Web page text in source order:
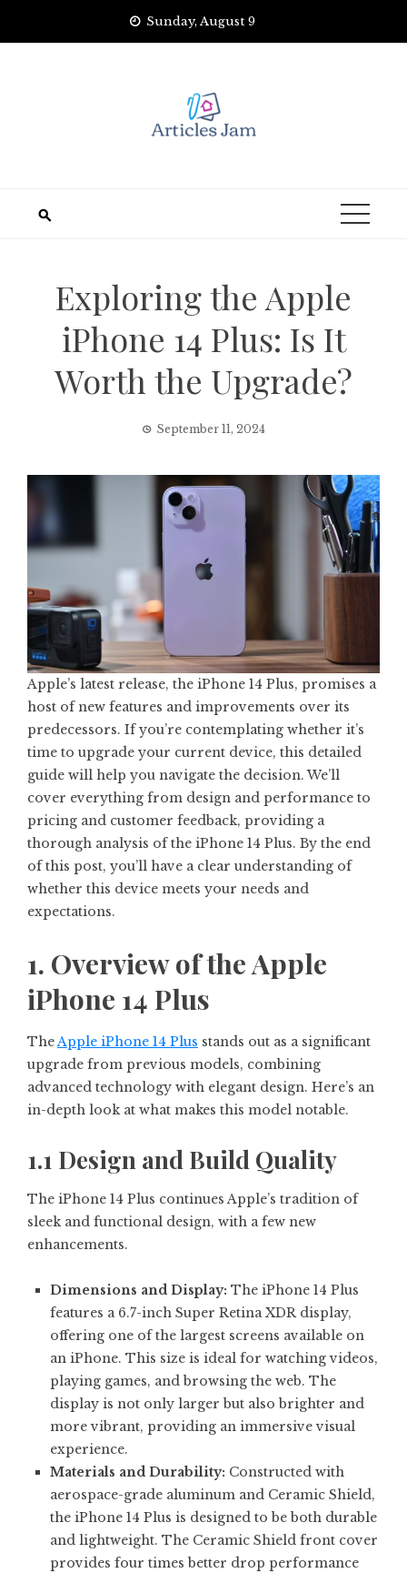
Sunday, August 9
Exploring the Apple
iPhone 14 Plus: Is It
Worth the Upgrade?
September 11, 2024
Apple’s latest release, the iPhone 14 Plus, promises a
host of new features and improvements over its
predecessors. If you’re contemplating whether it’s
time to upgrade your current device, this detailed
guide will help you navigate the decision. We’ll
cover everything from design and performance to
pricing and customer feedback, providing a
thorough analysis of the iPhone 14 Plus. By the end
of this post, you’ll have a clear understanding of
whether this device meets your needs and
expectations.
1. Overview of the Apple
iPhone 14 Plus
TheApple iPhone 14 Plus stands out as a significant
upgrade from previous models, combining
advanced technology with elegant design. Here’s an
in-depth look at what makes this model notable.
1.1 Design and Build Quality
The iPhone 14 Plus continues Apple’s tradition of
sleek and functional design, with a few new
enhancements.
Dimensions and Display: The iPhone 14 Plus
features a 6.7-inch Super Retina XDR display,
offering one of the largest screens available on
an iPhone. This size is ideal for watching videos,
playing games, and browsing the web. The
display is not only larger but also brighter and
more vibrant, providing an immersive visual
experience.
Materials and Durability: Constructed with
aerospace-grade aluminum and Ceramic Shield,
the iPhone 14 Plus is designed to be both durable
and lightweight. The Ceramic Shield front cover
provides four times better drop performance